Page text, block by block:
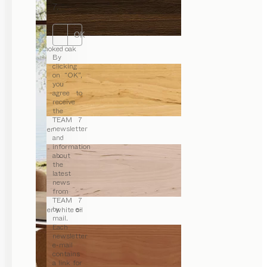
7.
OK
By
clicking
on “OK”,
you
agree to
receive
the
TEAM 7
newsletter
and
information
about
the
latest
news
from
TEAM 7
by e-
mail.
Each
newsletter
e-mail
contains
a link for
smoked oak
alder
alder white oil